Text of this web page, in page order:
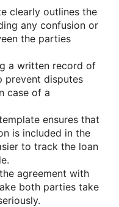
clearly outlines the
any confusion or
the parties
a written record of
prevent disputes
case of a
ensures that
is included in the
to track the loan
agreement with
both parties take